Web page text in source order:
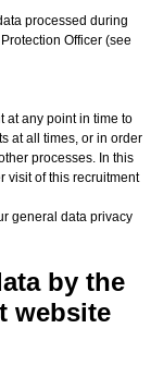
processed during
Officer (see
at any point in time to
at all times, or in order
processes. In this
visit of this recruitment
general data privacy
by the
website